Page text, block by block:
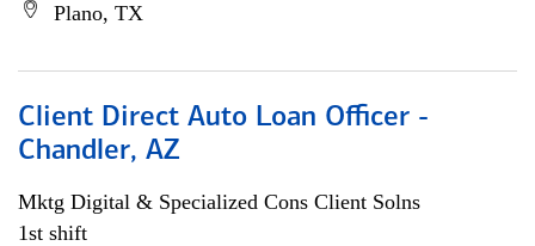
Plano, TX
Client Direct Auto Loan Officer -
Chandler, AZ
Mktg Digital & Specialized Cons Client Solns
1st shift